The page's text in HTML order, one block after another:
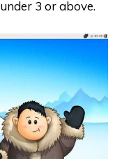
under 3 or above.